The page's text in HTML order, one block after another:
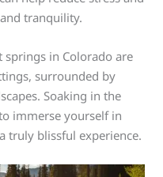
tranquility.
springs in Colorado are
surrounded by
Soaking in the
immerse yourself in
truly blissful experience.